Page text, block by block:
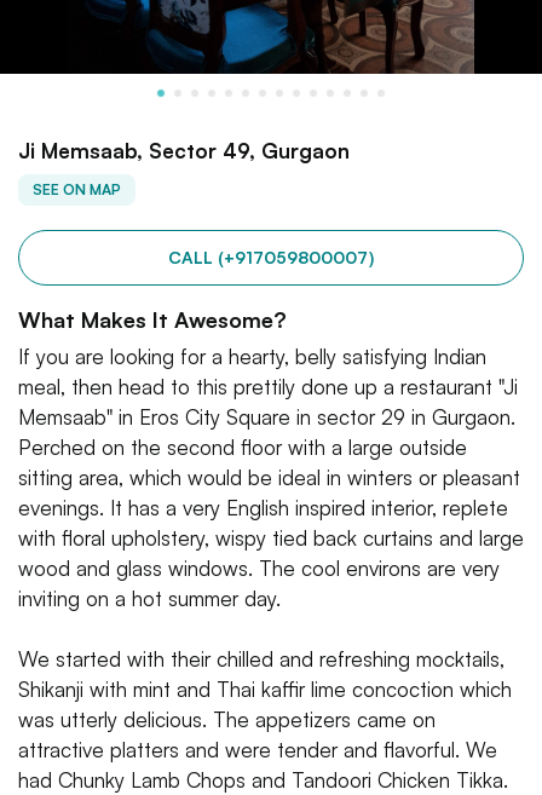
Ji Memsaab, Sector 49, Gurgaon
SEE ON MAP
CALL (+917059800007)
What Makes It Awesome?
If you are looking for a hearty, belly satisfying Indian
meal, then head to this prettily done up a restaurant "Ji
Memsaab" in Eros City Square in sector 29 in Gurgaon.
Perched on the second floor with a large outside
sitting area, which would be ideal in winters or pleasant
evenings. It has a very English inspired interior, replete
with floral upholstery, wispy tied back curtains and large
wood and glass windows. The cool environs are very
inviting on a hot summer day.
We started with their chilled and refreshing mocktails,
Shikanji with mint and Thai kaffir lime concoction which
was utterly delicious. The appetizers came on
attractive platters and were tender and flavorful. We
had Chunky Lamb Chops and Tandoori Chicken Tikka.